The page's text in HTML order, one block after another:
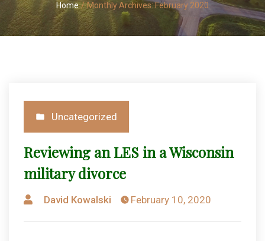
Home / Monthly Archives:February 2020
Posted
in
Uncategorized
Reviewing an LES in a Wisconsin
military divorce
Posted
by
David Kowalski February 10, 2020